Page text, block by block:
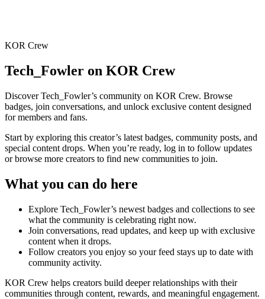
KOR Crew
Tech_Fowler on KOR Crew
DiscoverTech_Fowler’s community on KOR Crew. Browse
badges, join conversations, and unlock exclusive content designed
for members and fans.
Start by exploring this creator’s latest badges, community posts, and
special content drops. When you’re ready, log in to follow updates
or browse more creators to find new communities to join.
What you can do here
Explore Tech_Fowler’s newest badges and collections to see
what the community is celebrating right now.
Join conversations, read updates, and keep up with exclusive
content when it drops.
Follow creators you enjoy so your feed stays up to date with
community activity.
KOR Crew helps creators build deeper relationships with their
communities through content, rewards, and meaningful engagement.